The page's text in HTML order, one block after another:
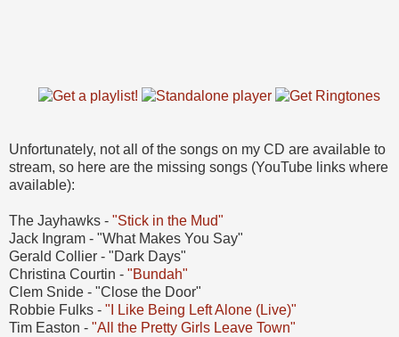
Unfortunately, not all of the songs on my CD are available to
stream, so here are the missing songs (YouTube links where
available):
The Jayhawks - "Stick in the Mud"
Jack Ingram - "What Makes You Say"
Gerald Collier - "Dark Days"
Christina Courtin - "Bundah"
Clem Snide - "Close the Door"
Robbie Fulks - "I Like Being Left Alone (Live)"
Tim Easton - "All the Pretty Girls Leave Town"